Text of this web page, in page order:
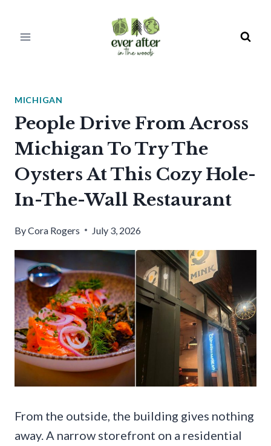
MICHIGAN
People Drive From Across
Michigan To Try The
Oysters At This Cozy Hole-
In-The-Wall Restaurant
ByCora Rogers July 3, 2026
From the outside, the building gives nothing
away. A narrow storefront on a residential